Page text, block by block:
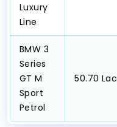
Luxury
Line
BMW 3
Series
GT M
Sport
Petrol
₹50.70 Lac